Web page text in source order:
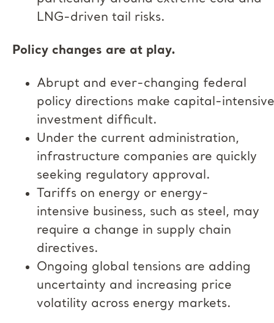
LNG-driven tail risks.
Policy changes are at play.
Abrupt and ever-changing federal
policy directions make capital-intensive
investment difficult.
Under the current administration,
infrastructure companies are quickly
seeking regulatory approval.
Tariffs on energy or energy-
intensive business, such as steel, may
require a change in supply chain
directives.
Ongoing global tensions are adding
uncertainty and increasing price
volatility across energy markets.